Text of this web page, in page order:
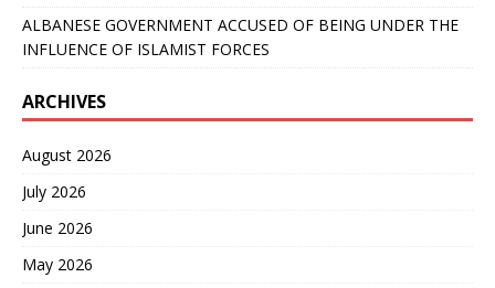
ALBANESE GOVERNMENT ACCUSED OF BEING UNDER THE
INFLUENCE OF ISLAMIST FORCES
ARCHIVES
August 2026
July 2026
June 2026
May 2026